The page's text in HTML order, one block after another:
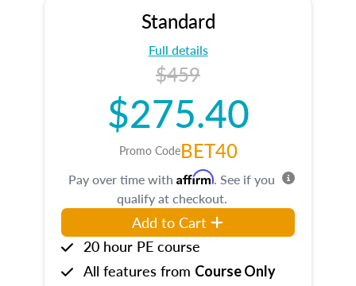
Standard
Full details
$459
$275.40
Promo CodeBET40
Pay over time with Affirm. See if you
qualify at checkout.
Add to Cart
20 hour PE course
All features from Course Only